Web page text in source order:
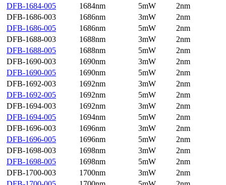
DFB-1684-005
1684nm 5mW
2nm
DFB-1686-003
1686nm 3mW
2nm
DFB-1686-005
1686nm 5mW
2nm
DFB-1688-003
1688nm 3mW
2nm
DFB-1688-005
1688nm 5mW
2nm
DFB-1690-003
1690nm 3mW
2nm
DFB-1690-005
1690nm 5mW
2nm
DFB-1692-003
1692nm 3mW
2nm
DFB-1692-005
1692nm 5mW
2nm
DFB-1694-003
1692nm 3mW
2nm
DFB-1694-005
1694nm 5mW
2nm
DFB-1696-003
1696nm 3mW
2nm
DFB-1696-005
1696nm 5mW
2nm
DFB-1698-003
1698nm 3mW
2nm
DFB-1698-005
1698nm 5mW
2nm
DFB-1700-003
1700nm 3mW
2nm